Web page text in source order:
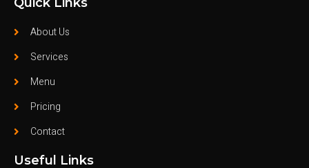
About Us
Services
Menu
Pricing
Contact
Useful Links